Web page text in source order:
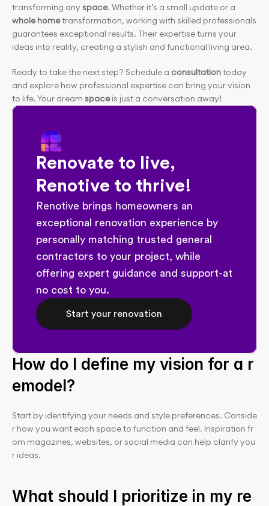
transforming any space
whole home transformation, working with skilled professionals
guarantees exceptional results. Their expertise turns your
ideas into reality, creating a stylish and functional living area.
Ready to take the next step? Schedule a consultation today
and explore how professional expertise can bring your vision
to life. Your dream space is just a conversation away!
Renovate to live,
Renotive to thrive!
Renotive brings homeowners an
exceptional renovation experience by
personally matching trusted general
contractors to your project, while
offering expert guidance and support-at
no cost to you.
Start your renovation
How do I define my vision for a r
emodel?
Start by identifying your needs and style preferences. Conside
r how you want each space to function and feel. Inspiration fr
om magazines, websites, or social media can help clarify you
r ideas.
What should I prioritize in my re